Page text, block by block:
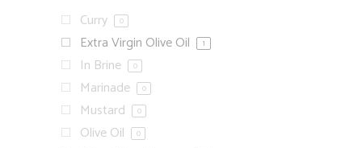
Curry 0
Extra Virgin Olive Oil 1
In Brine 0
Marinade 0
Mustard 0
Olive Oil 0